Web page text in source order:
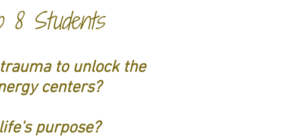
Students
to unlock the
centers?
purpose?